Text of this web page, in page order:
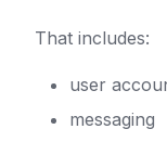
That includes:
user
messaging